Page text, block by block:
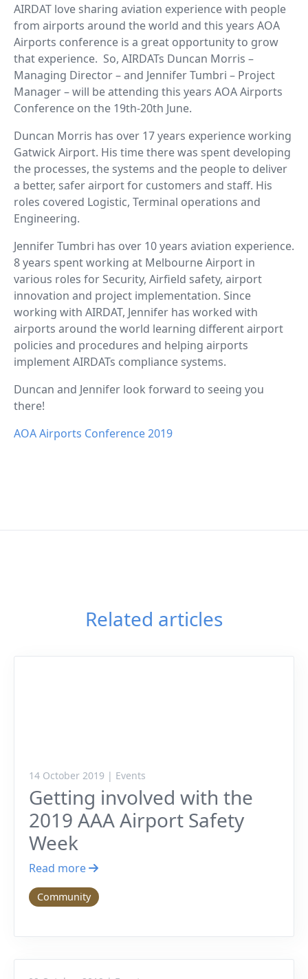
AIRDAT love sharing aviation experience with people
from airports around the world and this years AOA
Airports conference is a great opportunity to grow
that experience. So, AIRDATs Duncan Morris –
Managing Director – and Jennifer Tumbri – Project
Manager – will be attending this years AOA Airports
Conference on the 19th-20th June.
Duncan Morris has over 17 years experience working
Gatwick Airport. His time there was spent developing
the processes, the systems and the people to deliver
a better, safer airport for customers and staff. His
roles covered Logistic, Terminal operations and
Engineering.
Jennifer Tumbri has over 10 years aviation experience.
8 years spent working at Melbourne Airport in
various roles for Security, Airfield safety, airport
innovation and project implementation. Since
working with AIRDAT, Jennifer has worked with
airports around the world learning different airport
policies and procedures and helping airports
implement AIRDATs compliance systems.
Duncan and Jennifer look forward to seeing you
there!
AOA Airports Conference 2019
Related articles
14 October 2019 | Events
Getting involved with the
2019 AAA Airport Safety
Week
Read more
Community